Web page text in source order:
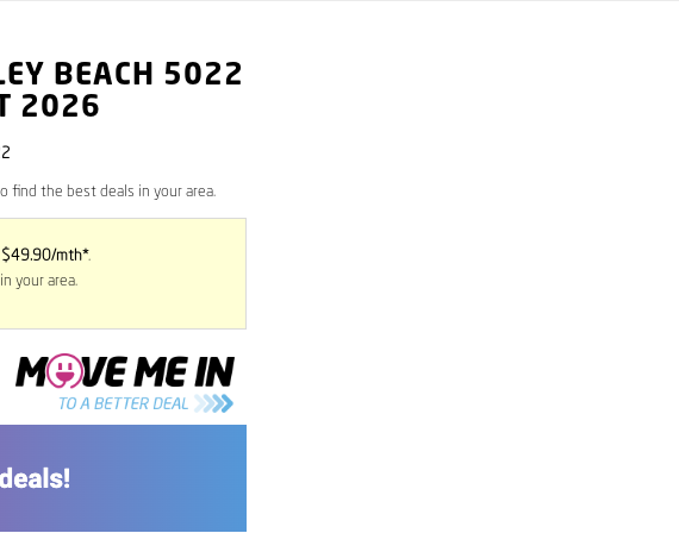
BEACH 5022
2026
find the best deals in your area.
$49.90/mth*.
your area.